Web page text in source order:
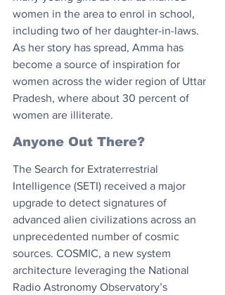
women in the area to enrol in school,
including two of her daughter-in-laws.
As her story has spread, Amma has
become a source of inspiration for
women across the wider region of Uttar
Pradesh, where about 30 percent of
women are illiterate.
Anyone Out There?
The Search for Extraterrestrial
Intelligence (SETI) received a major
upgrade to detect signatures of
advanced alien civilizations across an
unprecedented number of cosmic
sources. COSMIC, a new system
architecture leveraging the National
Radio Astronomy Observatory’s